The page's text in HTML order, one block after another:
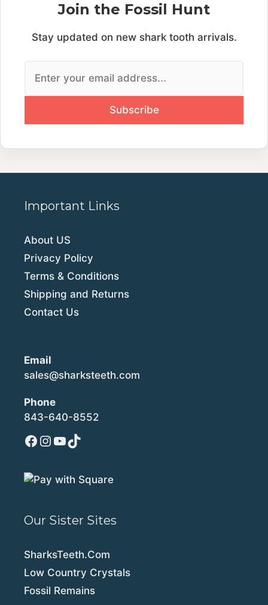
Join the Fossil Hunt
Stay updated on new shark tooth arrivals.
Important Links
About US
Privacy Policy
Terms & Conditions
Shipping and Returns
Contact Us
Email
sales@sharksteeth.com
Phone
843-640-8552
Facebook
Instagram
YouTube
TikTok
Our Sister Sites
SharksTeeth.Com
Low Country Crystals
Fossil Remains